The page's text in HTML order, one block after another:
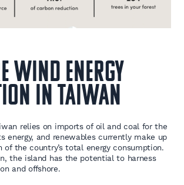
wind energy
in Taiwan
relies on imports of oil and coal for the
energy, and renewables currently make up
the country’s total energy consumption.
the island has the potential to harness
and offshore.